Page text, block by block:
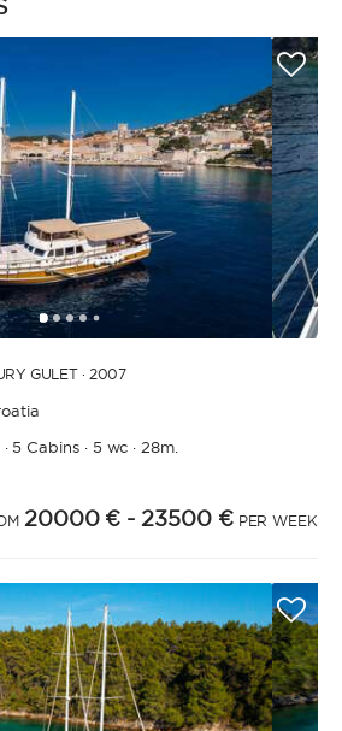
12345 17181920
21
GULET · 2007
· 5 Cabins· 5 wc · 28m.
20000 € - 23500 € PER WEEK